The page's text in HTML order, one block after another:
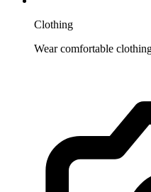
Clothing
Wear comfortable